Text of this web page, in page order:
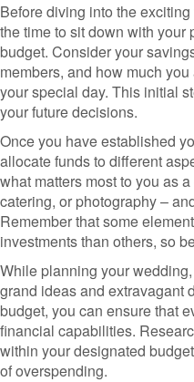
Before diving into the
the time to sit down with your
budget. Consider your
members, and how much
your special day. This initial
your future decisions.
Once you have established
allocate funds to different
what matters most to you as
catering, or photography –
Remember that some
investments than others, so
While planning your
grand ideas and extravagant
budget, you can ensure that
financial capabilities.
within your designated
of overspending.